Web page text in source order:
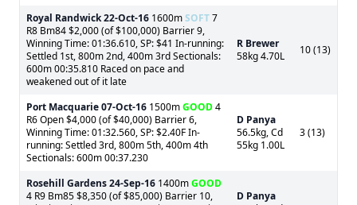
Royal Randwick22-Oct-16 1600mSOFT7
R8 Bm84 $2,000 (of $100,000) Barrier 9,
Winning Time: 01:36.610, SP: $41 In-running:
Settled 1st, 800m 2nd, 400m 3rd Sectionals:
600m 00:35.810 Raced on pace and
weakened out of it late
R Brewer
58kg 4.70L
10 (13)
Port Macquarie07-Oct-16 1500mGOOD4
R6 Open $4,000 (of $40,000) Barrier 6,
Winning Time: 01:32.560, SP: $2.40F In-
running: Settled 3rd, 800m 5th, 400m 4th
Sectionals: 600m 00:37.230
D Panya
56.5kg, Cd
55kg 1.00L
3 (13)
Rosehill Gardens24-Sep-16 1400mGOOD
4 R9 Bm85 $8,350 (of $85,000) Barrier 10,
D Panya